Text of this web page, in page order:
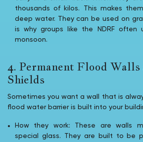
thousands of kilos. This makes
deep water. They can be used on
is why groups like the NDRF often
monsoon.
4. Permanent Flood Walls
Shields
Sometimes you want a wall that is
flood water barrier is built into your
How they work: These are walls
special glass. They are built to be